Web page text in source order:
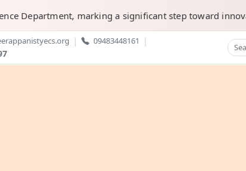
marking a significant step toward
| 09483448161
|